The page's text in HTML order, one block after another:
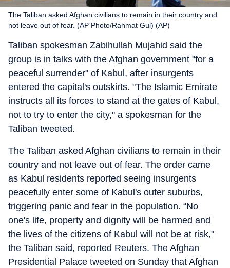
The Taliban asked Afghan civilians to remain in their country and
not leave out of fear. (AP Photo/Rahmat Gul) (AP)
Taliban spokesman Zabihullah Mujahid said the
group is in talks with the Afghan government "for a
peaceful surrender" of Kabul, after insurgents
entered the capital's outskirts. "The Islamic Emirate
instructs all its forces to stand at the gates of Kabul,
not to try to enter the city," a spokesman for the
Taliban tweeted.
The Taliban asked Afghan civilians to remain in their
country and not leave out of fear. The order came
as Kabul residents reported seeing insurgents
peacefully enter some of Kabul's outer suburbs,
triggering panic and fear in the population. “No
one's life, property and dignity will be harmed and
the lives of the citizens of Kabul will not be at risk,"
the Taliban said, reported Reuters. The Afghan
Presidential Palace tweeted on Sunday that Afghan